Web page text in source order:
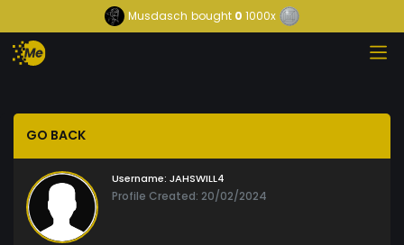
Musdasch bought 0 1000x
GO BACK
Username: JAHSWILL4
Profile Created: 20/02/2024